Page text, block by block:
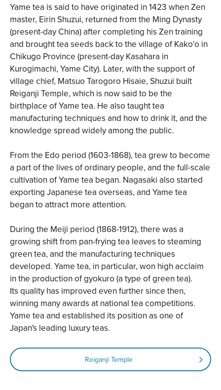
Yame tea is said to have originated in 1423 when Zen
master, Eirin Shuzui, returned from the Ming Dynasty
(present-day China) after completing his Zen training
and brought tea seeds back to the village of Kako'o in
Chikugo Province (present-day Kasahara in
Kurogimachi, Yame City). Later, with the support of
village chief, Matsuo Tarogoro Hisaie, Shuzui built
Reiganji Temple, which is now said to be the
birthplace of Yame tea. He also taught tea
manufacturing techniques and how to drink it, and the
knowledge spread widely among the public.
From the Edo period (1603-1868), tea grew to become
a part of the lives of ordinary people, and the full-scale
cultivation of Yame tea began. Nagasaki also started
exporting Japanese tea overseas, and Yame tea
began to attract more attention.
During the Meiji period (1868-1912), there was a
growing shift from pan-frying tea leaves to steaming
green tea, and the manufacturing techniques
developed. Yame tea, in particular, won high acclaim
in the production of gyokuro (a type of green tea).
Its quality has improved even further since then,
winning many awards at national tea competitions.
Yame tea and established its position as one of
Japan's leading luxury teas.
Reiganji Temple